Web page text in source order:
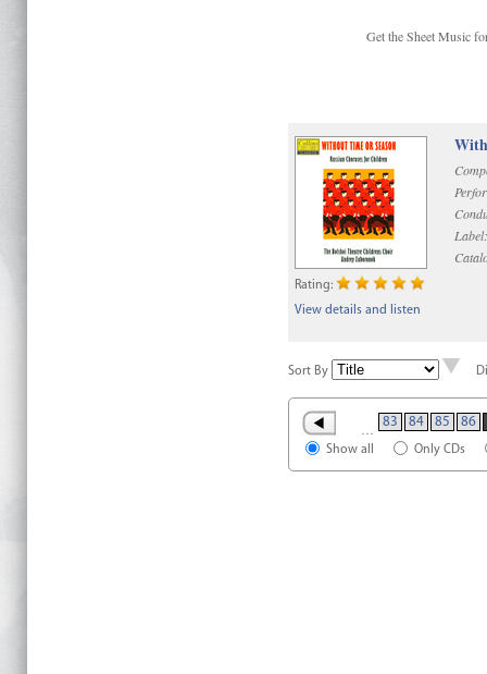
Get the Sheet Music
Label:
Rating:
View details and listen
Sort By
83 84 85 86
Show all Only CDs